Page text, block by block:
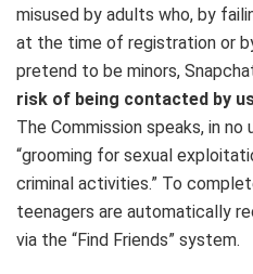
misused by adults who, by
at the time of registration or
pretend to be minors,
risk of being contacted by
The Commission speaks, in
“grooming for sexual
criminal activities.” To
teenagers are automatically
via the “Find Friends” system.